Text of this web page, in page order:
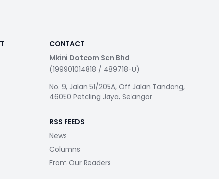
CONTACT
Mkini Dotcom Sdn Bhd
(199901014818 / 489718-U)
No. 9, Jalan 51/205A, Off Jalan Tandang,
46050 Petaling Jaya, Selangor
RSS FEEDS
News
Columns
From Our Readers